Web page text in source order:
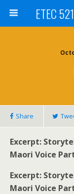
Share
Excerpt:
Maori Voice
Excerpt:
Maori Voice